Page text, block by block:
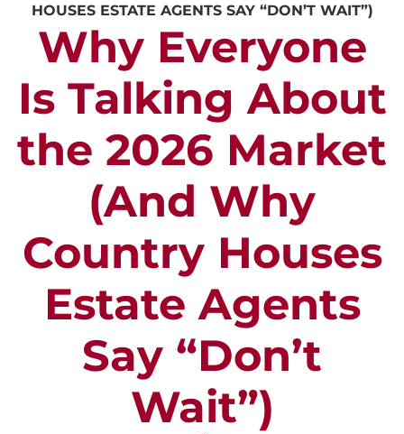
HOUSES ESTATE AGENTS SAY “DON’T WAIT”)
Why Everyone
Is Talking About
the 2026 Market
(And Why
Country Houses
Estate Agents
Say “Don’t
Wait”)